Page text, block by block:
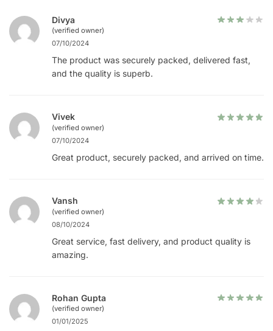
Divya
(verified owner)
07/10/2024
The product was securely packed, delivered fast,
and the quality is superb.
Vivek
(verified owner)
07/10/2024
Great product, securely packed, and arrived on time.
Vansh
(verified owner)
08/10/2024
Great service, fast delivery, and product quality is
amazing.
Rohan Gupta
(verified owner)
01/01/2025